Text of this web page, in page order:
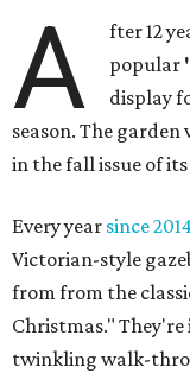
A
fter 12
popular
display
season. The
in the fall issue of
Every year since
Victorian-style
from from the
Christmas."
twinkling walk-